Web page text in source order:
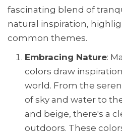
fascinating blend of
natural inspiration,
common themes.
Embracing Nature:
colors draw
world. From the
of sky and water to
and beige, there's a
outdoors. These